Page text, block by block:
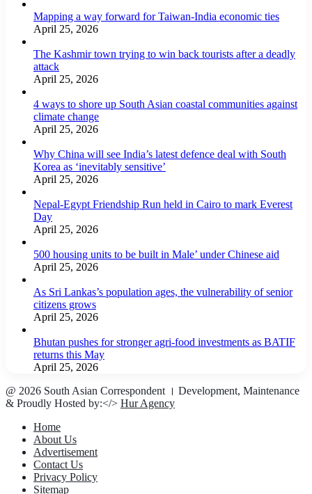
Mapping a way forward for Taiwan-India economic ties
April 25, 2026
The Kashmir town trying to win back tourists after a deadly
attack
April 25, 2026
4 ways to shore up South Asian coastal communities against
climate change
April 25, 2026
Why China will see India’s latest defence deal with South
Korea as ‘inevitably sensitive’
April 25, 2026
Nepal-Egypt Friendship Run held in Cairo to mark Everest
Day
April 25, 2026
500 housing units to be built in Male’ under Chinese aid
April 25, 2026
As Sri Lankas’s population ages, the vulnerability of senior
citizens grows
April 25, 2026
Bhutan pushes for stronger agri-food investments as BATIF
returns this May
April 25, 2026
@ 2026 South Asian Correspondent । Development, Maintenance
& Proudly Hosted by:</> Hur Agency
Home
About Us
Advertisement
Contact Us
Privacy Policy
Sitemap